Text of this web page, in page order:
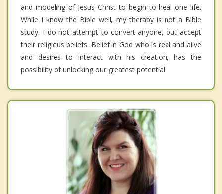
and modeling of Jesus Christ to begin to heal one life.
While I know the Bible well, my therapy is not a Bible
study. I do not attempt to convert anyone, but accept
their religious beliefs. Belief in God who is real and alive
and desires to interact with his creation, has the
possibility of unlocking our greatest potential.